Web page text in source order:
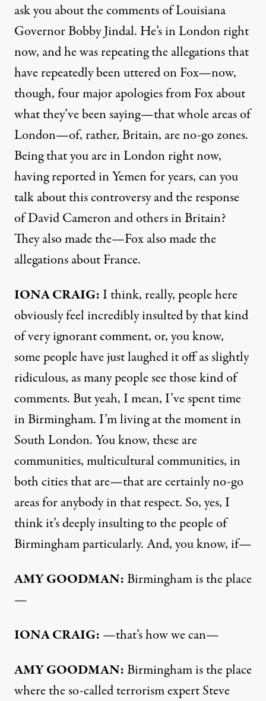
ask you about the comments of Louisiana
Governor Bobby Jindal. He’s in London right
now, and he was repeating the allegations that
have repeatedly been uttered on Fox—now,
though, four major apologies from Fox about
what they’ve been saying—that whole areas of
London—of, rather, Britain, are no-go zones.
Being that you are in London right now,
having reported in Yemen for years, can you
talk about this controversy and the response
of David Cameron and others in Britain?
They also made the—Fox also made the
allegations about France.
IONACRAIG: I think, really, people here
obviously feel incredibly insulted by that kind
of very ignorant comment, or, you know,
some people have just laughed it off as slightly
ridiculous, as many people see those kind of
comments. But yeah, I mean, I’ve spent time
in Birmingham. I’m living at the moment in
South London. You know, these are
communities, multicultural communities, in
both cities that are—that are certainly no-go
areas for anybody in that respect. So, yes, I
think it’s deeply insulting to the people of
Birmingham particularly. And, you know, if—
AMYGOODMAN:Birmingham is the place
—
IONACRAIG: —that’s how we can—
AMYGOODMAN:Birmingham is the place
where the so-called terrorism expert Steve